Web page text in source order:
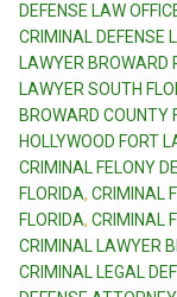
DEFENSE LAW
CRIMINAL DEFENSE
LAWYER BROWARD
LAWYER SOUTH
BROWARD COUNTY
HOLLYWOOD FORT
CRIMINAL FELONY
FLORIDA, CRIMINAL
FLORIDA, CRIMINAL
CRIMINAL LAWYER
CRIMINAL LEGAL